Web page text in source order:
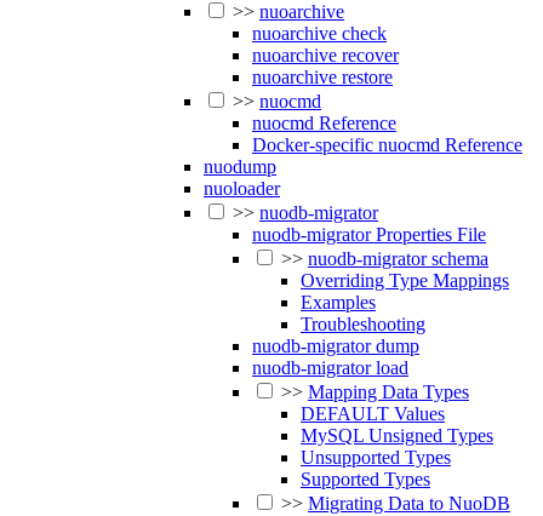
>> nuoarchive
nuoarchive check
nuoarchive recover
nuoarchive restore
>> nuocmd
nuocmd Reference
Docker-specific nuocmd Reference
nuodump
nuoloader
>> nuodb-migrator
nuodb-migrator Properties File
>> nuodb-migrator schema
Overriding Type Mappings
Examples
Troubleshooting
nuodb-migrator dump
nuodb-migrator load
>> Mapping Data Types
DEFAULT Values
MySQL Unsigned Types
Unsupported Types
Supported Types
>> Migrating Data to NuoDB